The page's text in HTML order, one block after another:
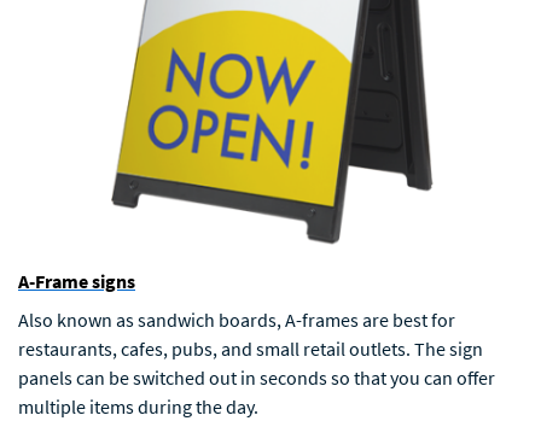
A-Frame signs
Also known as sandwich boards, A-frames are best for
restaurants, cafes, pubs, and small retail outlets. The sign
panels can be switched out in seconds so that you can offer
multiple items during the day.